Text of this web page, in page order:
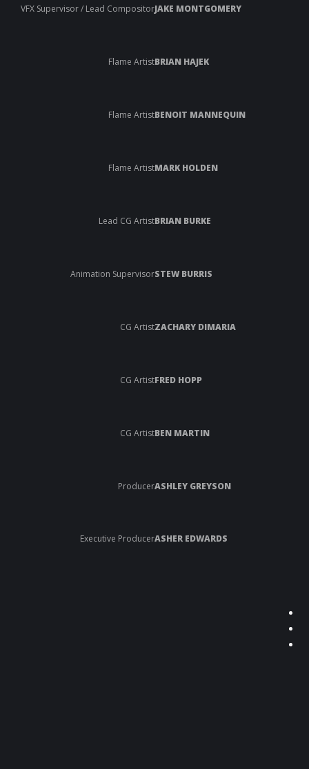
VFX Supervisor / Lead CompositorJAKE MONTGOMERY
Flame ArtistBRIAN HAJEK
Flame ArtistBENOIT MANNEQUIN
Flame ArtistMARK HOLDEN
Lead CG ArtistBRIAN BURKE
Animation SupervisorSTEW BURRIS
CG ArtistZACHARY DIMARIA
CG ArtistFRED HOPP
CG ArtistBEN MARTIN
ProducerASHLEY GREYSON
Executive ProducerASHER EDWARDS